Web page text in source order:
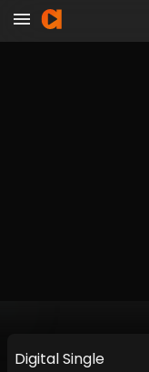
DigitalSingle